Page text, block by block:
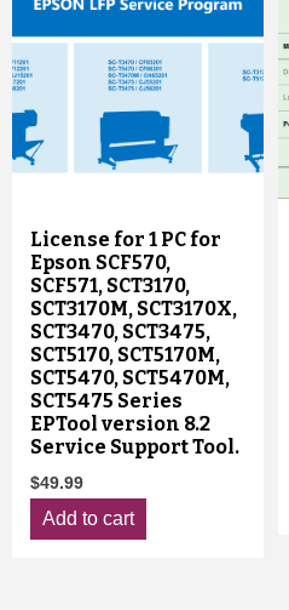
License for 1 PC for
Epson SCF570,
SCF571, SCT3170,
SCT3170M, SCT3170X,
SCT3470, SCT3475,
SCT5170, SCT5170M,
SCT5470, SCT5470M,
SCT5475 Series
EPTool version 8.2
Service Support Tool.
$49.99
Add to cart